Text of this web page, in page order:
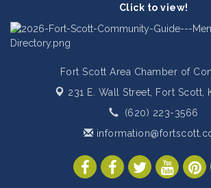
Click to view!
Fort Scott Area Chamber of
231 E. Wall Street, Fort Scott,
(620) 223-3566